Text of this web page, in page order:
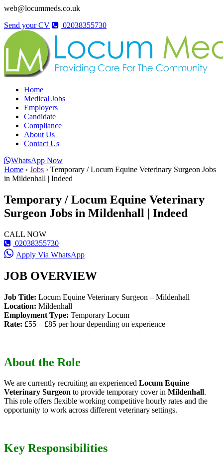
web@locummeds.co.uk
Send your CV
02038355730
Home
Medical Jobs
Employers
Candidate
Compliance
About Us
Contact Us
WhatsApp Now
Home › Jobs › Temporary / Locum Equine Veterinary Surgeon Jobs
in Mildenhall | Indeed
Temporary / Locum Equine Veterinary
Surgeon Jobs in Mildenhall | Indeed
CALL NOW
02038355730
Apply Via WhatsApp
JOB OVERVIEW
Job Title: Locum Equine Veterinary Surgeon – Mildenhall
Location: Mildenhall
Employment Type: Temporary Locum
Rate: £55 – £85 per hour depending on experience
About the Role
We are currently recruiting an experienced Locum Equine
Veterinary Surgeon to provide temporary cover in Mildenhall.
This role offers flexible working competitive hourly rates and the
opportunity to work across different veterinary settings.
Key Responsibilities